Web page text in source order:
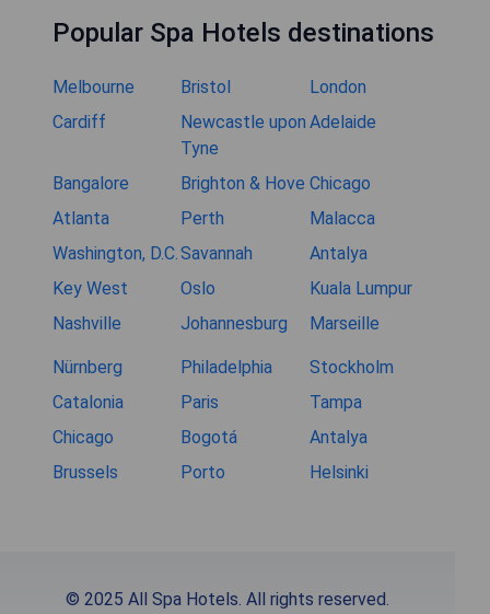
Popular Spa Hotels destinations
Melbourne Bristol
London
Cardiff
Newcastle upon
Tyne
Adelaide
Bangalore Brighton & Hove Chicago
Atlanta
Perth
Malacca
Washington, D.C.Savannah
Antalya
Key West
Oslo
Kuala Lumpur
Nashville
Johannesburg Marseille
Nürnberg Philadelphia
Stockholm
Catalonia
Paris
Tampa
Chicago
Bogotá
Antalya
Brussels
Porto Helsinki
© 2025 All Spa Hotels. All rights reserved.